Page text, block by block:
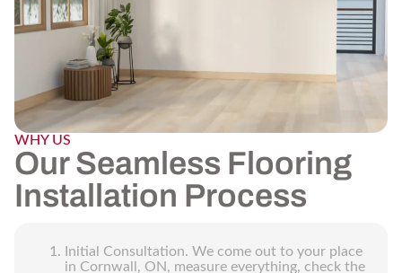
WHY US
Our Seamless Flooring
Installation Process
Initial Consultation. We come out to your place
in Cornwall, ON, measure everything, check the